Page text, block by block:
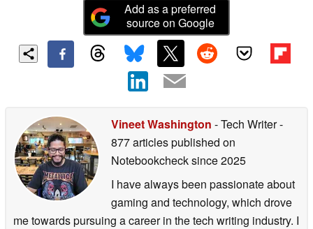
Add as a preferred
source on Google
Vineet Washington - Tech Writer-
877 articles published on
Notebookchecksince 2025
I have always been passionate about
gaming and technology, which drove
me towards pursuing a career in the tech writing industry. I